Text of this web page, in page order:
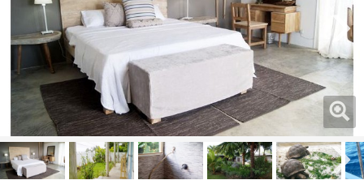
Next